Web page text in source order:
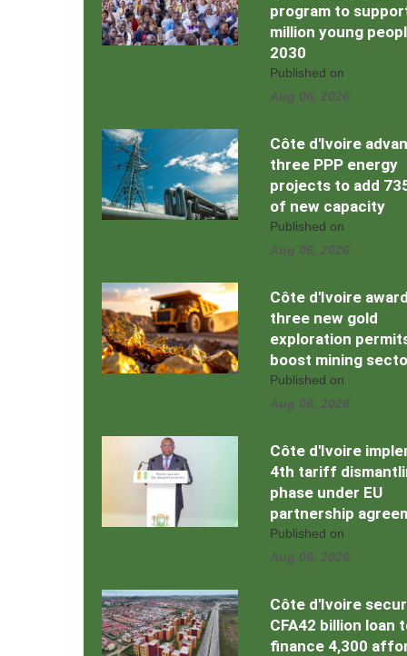
program to
million young
2030
Published on
Aug 06, 2026
Côte d'Ivoire
three PPP energy
projects to add
of new capacity
Published on
Aug 06, 2026
Côte d'Ivoire
three new gold
exploration
boost mining
Published on
Aug 06, 2026
Côte d'Ivoire
4th tariff
phase under EU
partnership
Published on
Aug 06, 2026
Côte d'Ivoire
CFA42 billion loan
finance 4,300